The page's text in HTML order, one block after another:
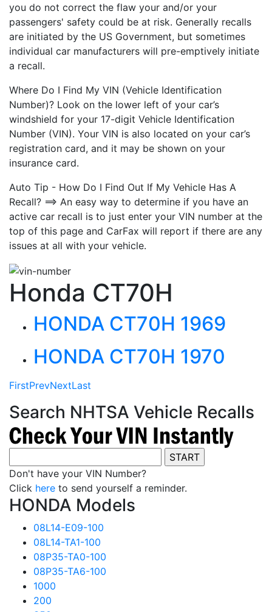
you do not correct the flaw your and/or your
passengers' safety could be at risk. Generally recalls
are initiated by the US Government, but sometimes
individual car manufacturers will pre-emptively initiate
a recall.
Where Do I Find My VIN (Vehicle Identification
Number)? Look on the lower left of your car’s
windshield for your 17-digit Vehicle Identification
Number (VIN). Your VIN is also located on your car’s
registration card, and it may be shown on your
insurance card.
Auto Tip - How Do I Find Out If My Vehicle Has A
Recall? ==> An easy way to determine if you have an
active car recall is to just enter your VIN number at the
top of this page and CarFax will report if there are any
issues at all with your vehicle.
Honda CT70H
HONDA CT70H 1969
HONDA CT70H 1970
FirstPrevNextLast
Search NHTSA Vehicle Recalls
Don't have your VIN Number?
Click here to send yourself a reminder.
HONDA Models
08L14-E09-100
08L14-TA1-100
08P35-TA0-100
08P35-TA6-100
1000
200